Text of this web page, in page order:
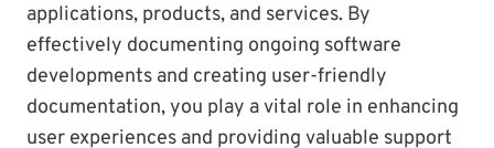
applications, products, and services. By
effectively documenting ongoing software
developments and creating user-friendly
documentation, you play a vital role in enhancing
user experiences and providing valuable support